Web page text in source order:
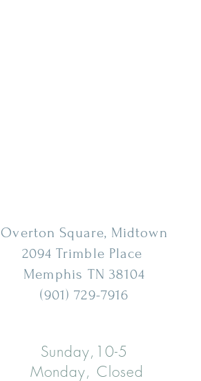
Overton Square, Midtown
2094 Trimble Place
Memphis TN 38104
(901) 729-7916
Sunday,10-5
Monday, Closed